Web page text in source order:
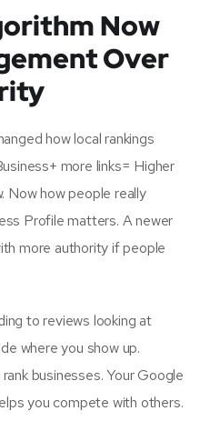
Now
Over
how local rankings
more links= Higher
Now how people really
Profile matters. A newer
more authority if people
to reviews looking at
where you show up.
businesses. Your Google
you compete with others.